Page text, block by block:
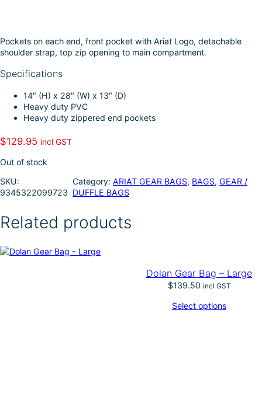
o
e
ia
Pockets on each end, front pocket with Ariat Logo, detachable
shoulder strap, top zip opening to main compartment.
Specifications
14″ (H) x 28″ (W) x 13″ (D)
Heavy duty PVC
Heavy duty zippered end pockets
$129.95 incl GST
Out of stock
SKU:
9345322099723
Category: ARIAT GEAR BAGS, BAGS, GEAR /
DUFFLE BAGS
Related products
Dolan Gear Bag – Large
$139.50 incl GST
Select options